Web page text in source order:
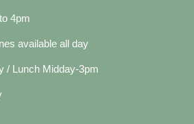
4pm
available all day
/ Lunch Midday-3pm